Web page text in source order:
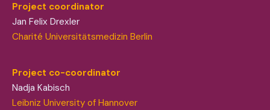
Project coordinator
Jan Felix Drexler
Charité Universitätsmedizin Berlin
Project co-coordinator
Nadja Kabisch
Leibniz University of Hannover